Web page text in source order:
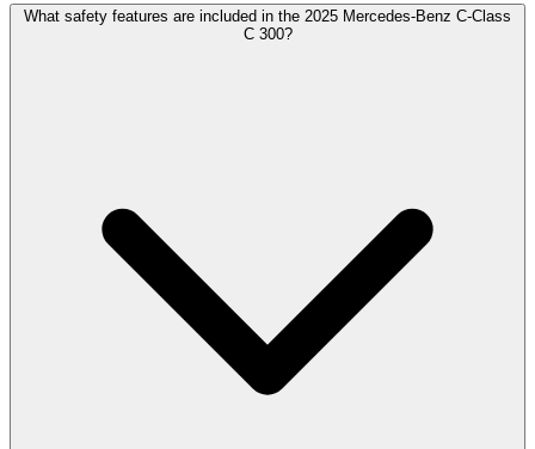
What safety features are included in the 2025 Mercedes-Benz C-Class
C 300?